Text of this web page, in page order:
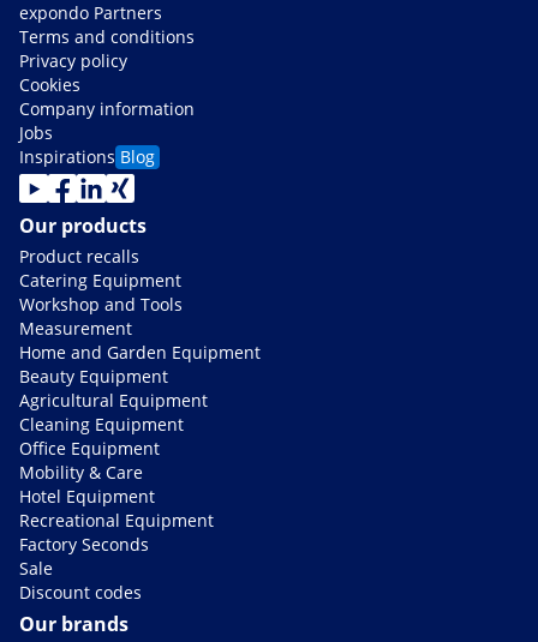
expondo Partners
Terms and conditions
Privacy policy
Cookies
Company information
Jobs
Inspirations Blog
Our products
Product recalls
Catering Equipment
Workshop and Tools
Measurement
Home and Garden Equipment
Beauty Equipment
Agricultural Equipment
Cleaning Equipment
Office Equipment
Mobility & Care
Hotel Equipment
Recreational Equipment
Factory Seconds
Sale
Discount codes
Our brands